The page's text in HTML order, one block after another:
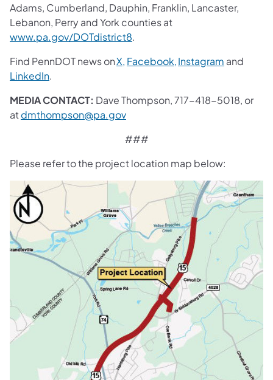
Adams, Cumberland, Dauphin, Franklin, Lancaster,
Lebanon, Perry and York counties at
www.pa.gov/DOTdistrict8.
Find PennDOT news onX, Facebook,Instagram and
LinkedIn.
MEDIA CONTACT: Dave Thompson, 717-418-5018, or
atdmthompson@pa.gov
###
Please refer to the project location map below: